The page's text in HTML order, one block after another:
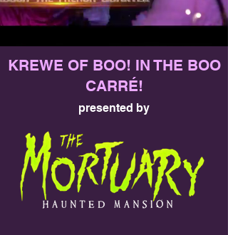
KREWE OF BOO! IN THE BOO
CARRÉ!
presented by